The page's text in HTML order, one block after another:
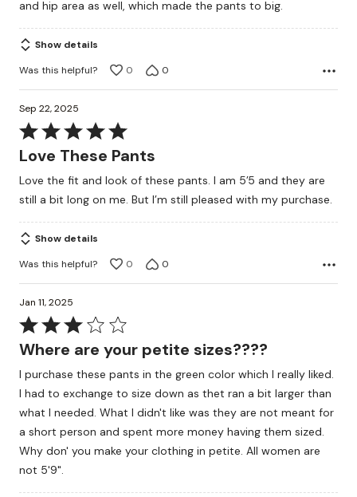
5
and hip area as well, which made the pants to big.
Show details
Was this helpful?
0 0
Sep 22, 2025
Rated
5
of
5
Love These Pants
Love the fit and look of these pants. I am 5’5 and they are
still a bit long on me. But I’m still pleased with my purchase.
Show details
Was this helpful?
0 0
Jan 11, 2025
Rated
3
of
5
Where are your petite sizes????
I purchase these pants in the green color which I really liked.
I had to exchange to size down as thet ran a bit larger than
what I needed. What I didn't like was they are not meant for
a short person and spent more money having them sized.
Why don' you make your clothing in petite. All women are
not 5'9".